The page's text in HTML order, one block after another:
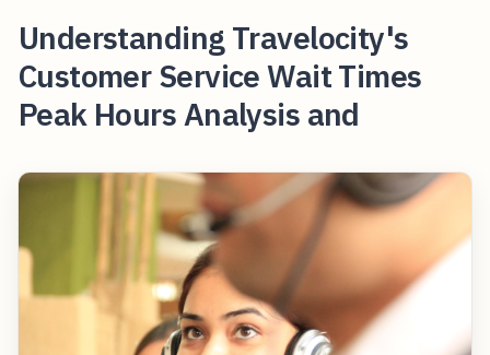
Understanding Travelocity's
Customer Service Wait Times
Peak Hours Analysis and